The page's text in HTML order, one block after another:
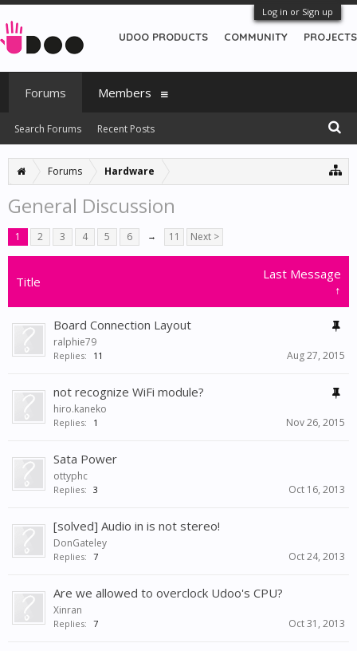
Log in or Sign up
Forums Hardware
General Discussion
1 2 3 4 5 6 → 11 Next >
Title
Last Message
↑
Board Connection Layout
ralphie79
Replies: 11 Aug 27, 2015
not recognize WiFi module?
hiro.kaneko
Replies: 1 Nov 26, 2015
Sata Power
ottyphc
Replies: 3 Oct 16, 2013
[solved] Audio in is not stereo!
DonGateley
Replies: 7 Oct 24, 2013
Are we allowed to overclock Udoo's CPU?
Xinran
Replies: 7 Oct 31, 2013
UDOO PRODUCTS COMMUNITY PROJECTS
Forums
Search Forums Recent Posts
Members